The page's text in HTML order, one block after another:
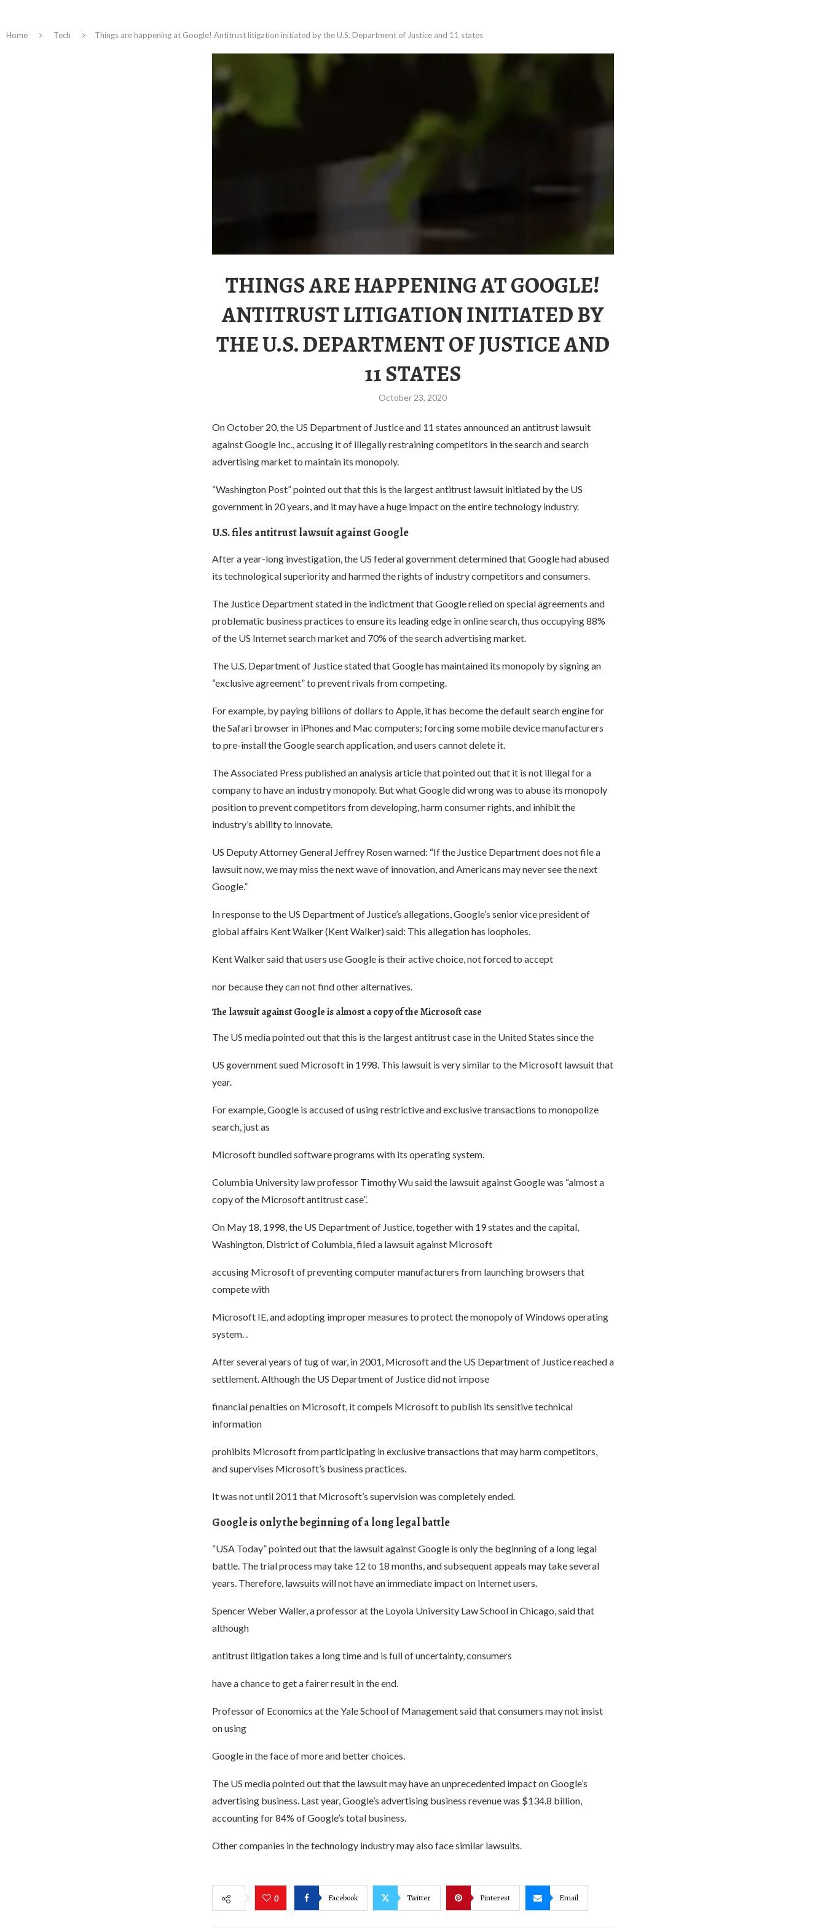
Home Tech Things are happening at Google! Antitrust litigation initiated by the U.S. Department of Justice and 11 states
THINGS ARE HAPPENING AT GOOGLE!
ANTITRUST LITIGATION INITIATED BY
THE U.S. DEPARTMENT OF JUSTICE AND
11 STATES
October 23, 2020
On October 20, the US Department of Justice and 11 states announced an antitrust lawsuit
against Google Inc., accusing it of illegally restraining competitors in the search and search
advertising market to maintain its monopoly.
“Washington Post” pointed out that this is the largest antitrust lawsuit initiated by the US
government in 20 years, and it may have a huge impact on the entire technology industry.
U.S. files antitrust lawsuit against Google
After a year-long investigation, the US federal government determined that Google had abused
its technological superiority and harmed the rights of industry competitors and consumers.
The Justice Department stated in the indictment that Google relied on special agreements and
problematic business practices to ensure its leading edge in online search, thus occupying 88%
of the US Internet search market and 70% of the search advertising market.
The U.S. Department of Justice stated that Google has maintained its monopoly by signing an
“exclusive agreement” to prevent rivals from competing.
For example, by paying billions of dollars to Apple, it has become the default search engine for
the Safari browser in iPhones and Mac computers; forcing some mobile device manufacturers
to pre-install the Google search application, and users cannot delete it.
The Associated Press published an analysis article that pointed out that it is not illegal for a
company to have an industry monopoly. But what Google did wrong was to abuse its monopoly
position to prevent competitors from developing, harm consumer rights, and inhibit the
industry’s ability to innovate.
US Deputy Attorney General Jeffrey Rosen warned: “If the Justice Department does not file a
lawsuit now, we may miss the next wave of innovation, and Americans may never see the next
Google.”
In response to the US Department of Justice’s allegations, Google’s senior vice president of
global affairs Kent Walker (Kent Walker) said: This allegation has loopholes.
Kent Walker said that users use Google is their active choice, not forced to accept
nor because they can not find other alternatives.
The lawsuit against Google is almost a copy of the Microsoft case
The US media pointed out that this is the largest antitrust case in the United States since the
US government sued Microsoft in 1998. This lawsuit is very similar to the Microsoft lawsuit that
year.
For example, Google is accused of using restrictive and exclusive transactions to monopolize
search, just as
Microsoft bundled software programs with its operating system.
Columbia University law professor Timothy Wu said the lawsuit against Google was “almost a
copy of the Microsoft antitrust case”.
On May 18, 1998, the US Department of Justice, together with 19 states and the capital,
Washington, District of Columbia, filed a lawsuit against Microsoft
accusing Microsoft of preventing computer manufacturers from launching browsers that
compete with
Microsoft IE, and adopting improper measures to protect the monopoly of Windows operating
system. .
After several years of tug of war, in 2001, Microsoft and the US Department of Justice reached a
settlement. Although the US Department of Justice did not impose
financial penalties on Microsoft, it compels Microsoft to publish its sensitive technical
information
prohibits Microsoft from participating in exclusive transactions that may harm competitors,
and supervises Microsoft’s business practices.
It was not until 2011 that Microsoft’s supervision was completely ended.
Google is only the beginning of a long legal battle
“USA Today” pointed out that the lawsuit against Google is only the beginning of a long legal
battle. The trial process may take 12 to 18 months, and subsequent appeals may take several
years. Therefore, lawsuits will not have an immediate impact on Internet users.
Spencer Weber Waller, a professor at the Loyola University Law School in Chicago, said that
although
antitrust litigation takes a long time and is full of uncertainty, consumers
have a chance to get a fairer result in the end.
Professor of Economics at the Yale School of Management said that consumers may not insist
on using
Google in the face of more and better choices.
The US media pointed out that the lawsuit may have an unprecedented impact on Google’s
advertising business. Last year, Google’s advertising business revenue was $134.8 billion,
accounting for 84% of Google’s total business.
Other companies in the technology industry may also face similar lawsuits.
0 Facebook Twitter Pinterest Email